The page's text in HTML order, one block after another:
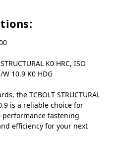
K0 HRC, ISO
10.9 K0 HDG
the TCBOLT STRUCTURAL
is a reliable choice for
fastening
efficiency for your next